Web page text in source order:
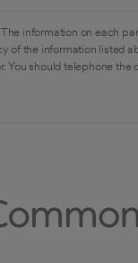
information on
the information listed
You should telephone